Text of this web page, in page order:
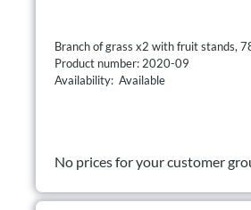
Branch of grass x2 with fruit stands,
Product number: 2020-09
Availability: Available
No prices for your customer